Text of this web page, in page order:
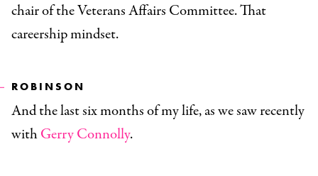
chair of the Veterans Affairs Committee. That
careership mindset.
ROBINSON
And the last six months of my life, as we saw recently
withGerry Connolly.